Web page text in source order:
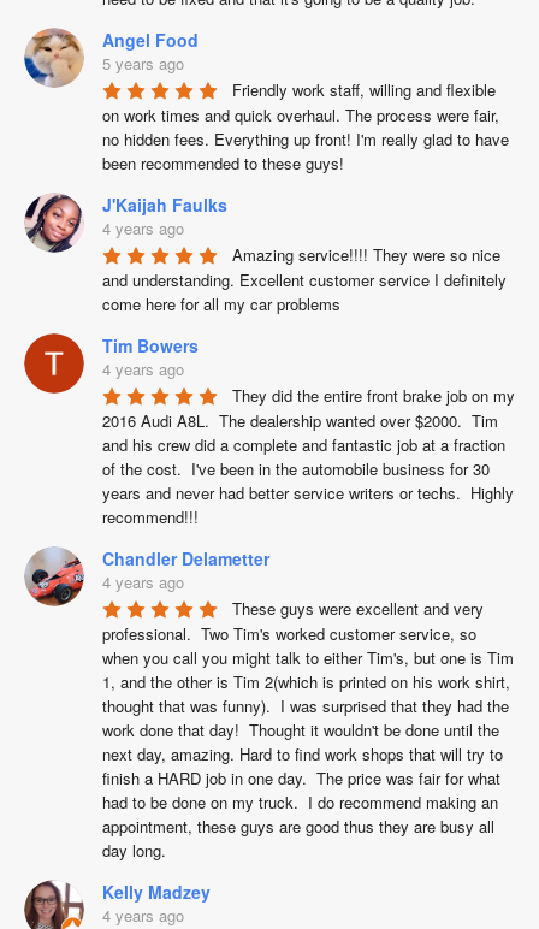
Angel Food
5 years ago
Friendly work staff, willing and flexible
on work times and quick overhaul. The process were fair,
no hidden fees. Everything up front! I'm really glad to have
been recommended to these guys!
J'Kaijah Faulks
4 years ago
Amazing service!!!! They were so nice
and understanding. Excellent customer service I definitely
come here for all my car problems
Tim Bowers
4 years ago
They did the entire front brake job on my
2016 Audi A8L.  The dealership wanted over $2000.  Tim
and his crew did a complete and fantastic job at a fraction
of the cost.  I've been in the automobile business for 30
years and never had better service writers or techs.  Highly
recommend!!!
Chandler Delametter
4 years ago
These guys were excellent and very
professional.  Two Tim's worked customer service, so
when you call you might talk to either Tim's, but one is Tim
1, and the other is Tim 2(which is printed on his work shirt,
thought that was funny).  I was surprised that they had the
work done that day!  Thought it wouldn't be done until the
next day, amazing. Hard to find work shops that will try to
finish a HARD job in one day.  The price was fair for what
had to be done on my truck.  I do recommend making an
appointment, these guys are good thus they are busy all
day long.
Kelly Madzey
4 years ago